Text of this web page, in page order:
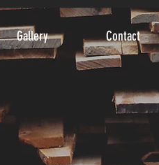
Gallery Contact